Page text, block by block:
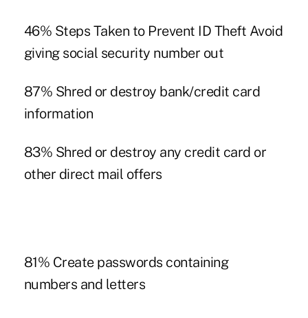
46% Steps Taken to Prevent ID Theft Avoid
giving social security number out
87% Shred or destroy bank/credit card
information
83% Shred or destroy any credit card or
other direct mail offers
81% Create passwords containing
numbers and letters